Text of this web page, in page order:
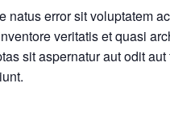
natus error sit voluptatem
veritatis et quasi
sit aspernatur aut odit